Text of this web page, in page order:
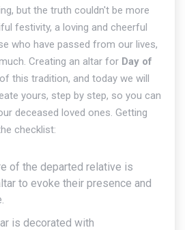
but the truth couldn't be more
festivity, a loving and cheerful
who have passed from our lives,
Creating an altar for Day of
this tradition, and today we will
yours, step by step, so you can
deceased loved ones. Getting
checklist:
of the departed relative is
to evoke their presence and
is decorated with